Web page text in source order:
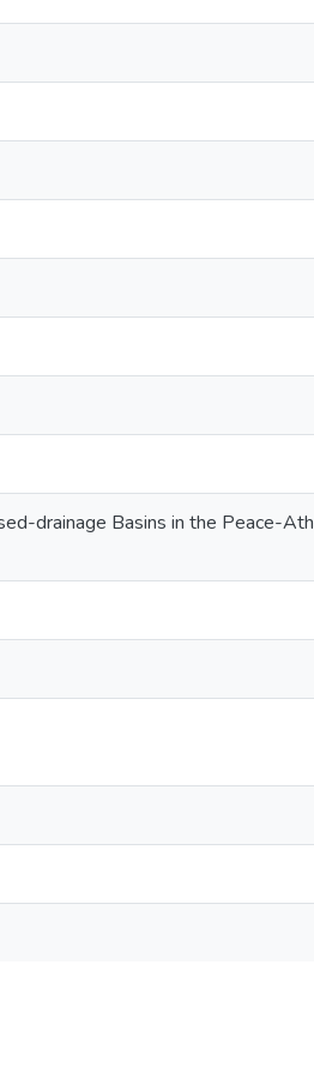
drainage Basins in the Peace-